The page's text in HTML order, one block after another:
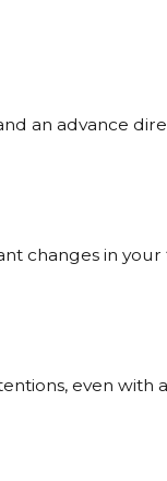
an advance
changes in
even with